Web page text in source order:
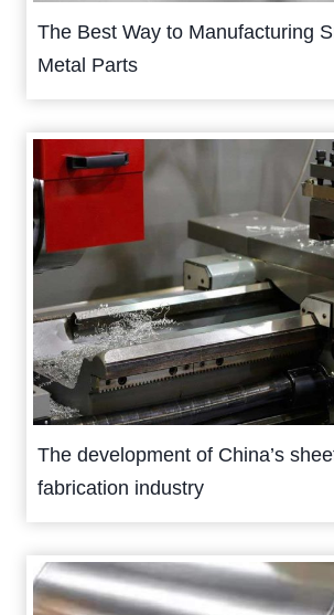
The Best Way to Manufacturing
Metal Parts
The development of China’s
fabrication industry